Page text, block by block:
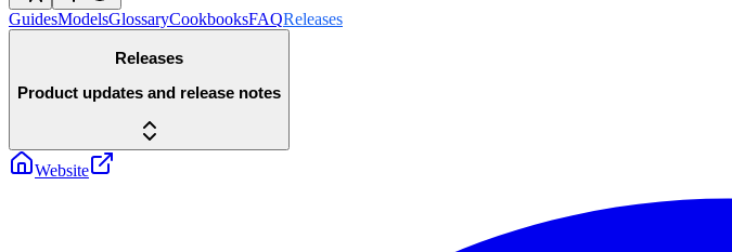
GuidesModelsGlossaryCookbooksFAQReleases
Releases
Product updates and release notes
Website